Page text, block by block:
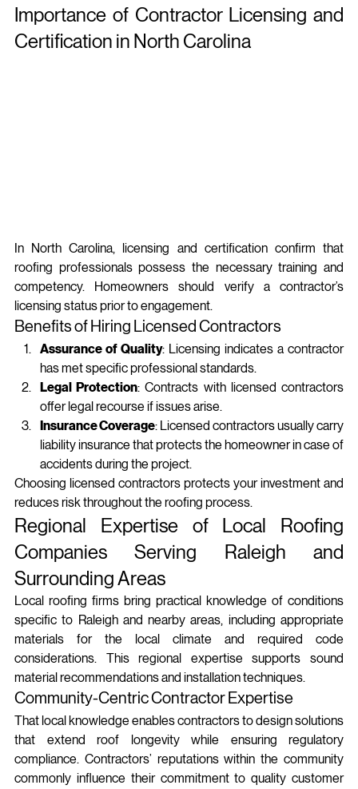
Importance of Contractor Licensing and
Certification in North Carolina
In North Carolina, licensing and certification confirm that
roofing professionals possess the necessary training and
competency. Homeowners should verify a contractor’s
licensing status prior to engagement.
Benefits of Hiring Licensed Contractors
Assurance of Quality: Licensing indicates a contractor
has met specific professional standards.
Legal Protection: Contracts with licensed contractors
offer legal recourse if issues arise.
Insurance Coverage: Licensed contractors usually carry
liability insurance that protects the homeowner in case of
accidents during the project.
Choosing licensed contractors protects your investment and
reduces risk throughout the roofing process.
Regional Expertise of Local Roofing
Companies Serving Raleigh and
Surrounding Areas
Local roofing firms bring practical knowledge of conditions
specific to Raleigh and nearby areas, including appropriate
materials for the local climate and required code
considerations. This regional expertise supports sound
material recommendations and installation techniques.
Community-Centric Contractor Expertise
That local knowledge enables contractors to design solutions
that extend roof longevity while ensuring regulatory
compliance. Contractors’ reputations within the community
commonly influence their commitment to quality customer